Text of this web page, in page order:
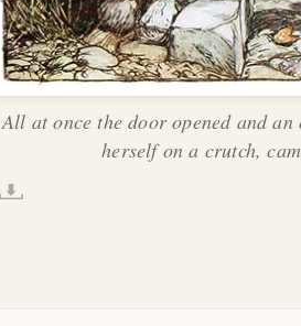
All at once the door opened and
herself on a crutch,